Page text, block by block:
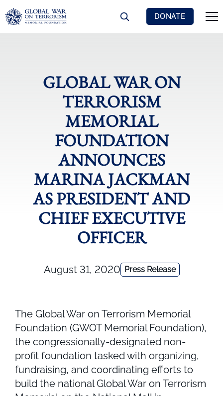
DONATE
GLOBAL WAR ON
TERRORISM
MEMORIAL
FOUNDATION
ANNOUNCES
MARINA JACKMAN
AS PRESIDENT AND
CHIEF EXECUTIVE
OFFICER
August 31, 2020 Press Release
The Global War on Terrorism Memorial
Foundation (GWOT Memorial Foundation),
the congressionally-designated non-
profit foundation tasked with organizing,
fundraising, and coordinating efforts to
build the national Global War on Terrorism